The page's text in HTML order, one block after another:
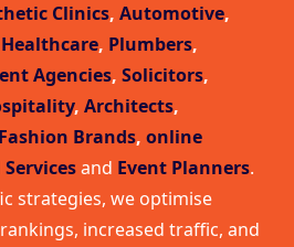
Clinics, Automotive,
Healthcare, Plumbers,
Agencies, Solicitors,
, Architects,
Fashion Brands, online
and Event Planners.
strategies, we optimise
increased traffic, and